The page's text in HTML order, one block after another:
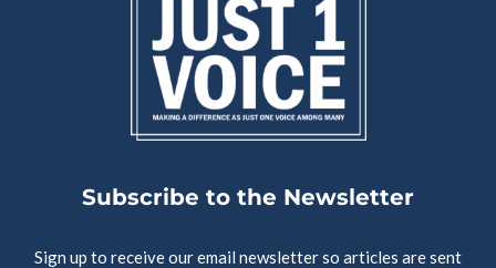
Subscribe to the Newsletter
Sign up to receive our email newsletter so articles are sent